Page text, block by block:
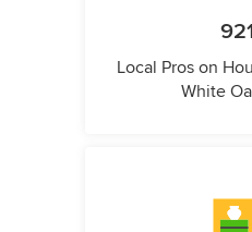
Local Pros on
White